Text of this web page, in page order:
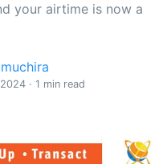
your airtime is now a
· 1 min read